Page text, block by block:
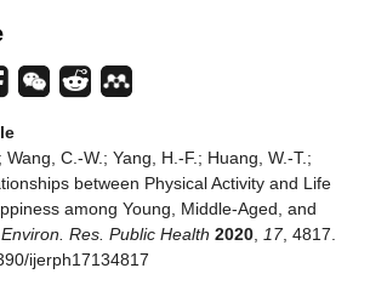
Wang, C.-W.; Yang, H.-F.; Huang, W.-T.;
between Physical Activity and Life
among Young, Middle-Aged, and
Res. Public Health 2020 17, 4817.
ijerph17134817